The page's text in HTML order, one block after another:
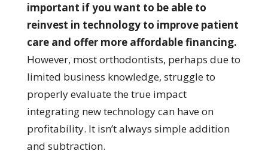
important if you want to be able to
reinvest in technology to improve patient
care and offer more affordable financing.
However, most orthodontists, perhaps due to
limited business knowledge, struggle to
properly evaluate the true impact
integrating new technology can have on
profitability. It isn’t always simple addition
and subtraction.